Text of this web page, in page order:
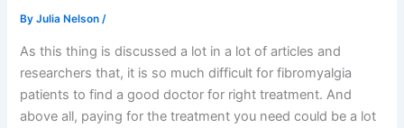
ByJulia Nelson/
As this thing is discussed a lot in a lot of articles and
researchers that, it is so much difficult for fibromyalgia
patients to find a good doctor for right treatment. And
above all, paying for the treatment you need could be a lot